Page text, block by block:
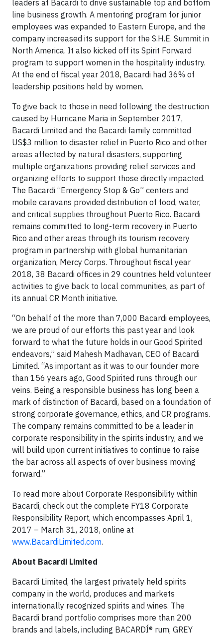
leaders at Bacardi to drive sustainable top and bottom
line business growth. A mentoring program for junior
employees was expanded to Eastern Europe, and the
company increased its support for the S.H.E. Summit in
North America. It also kicked off its Spirit Forward
program to support women in the hospitality industry.
At the end of fiscal year 2018, Bacardi had 36% of
leadership positions held by women.
To give back to those in need following the destruction
caused by Hurricane Maria in September 2017,
Bacardi Limited and the Bacardi family committed
US$3 million to disaster relief in Puerto Rico and other
areas affected by natural disasters, supporting
multiple organizations providing relief services and
organizing efforts to support those directly impacted.
The Bacardi “Emergency Stop & Go” centers and
mobile caravans provided distribution of food, water,
and critical supplies throughout Puerto Rico. Bacardi
remains committed to long-term recovery in Puerto
Rico and other areas through its tourism recovery
program in partnership with global humanitarian
organization, Mercy Corps. Throughout fiscal year
2018, 38 Bacardi offices in 29 countries held volunteer
activities to give back to local communities, as part of
its annual CR Month initiative.
“On behalf of the more than 7,000 Bacardi employees,
we are proud of our efforts this past year and look
forward to what the future holds in our Good Spirited
endeavors,” said Mahesh Madhavan, CEO of Bacardi
Limited. “As important as it was to our founder more
than 156 years ago, Good Spirited runs through our
veins. Being a responsible business has long been a
mark of distinction of Bacardi, based on a foundation of
strong corporate governance, ethics, and CR programs.
The company remains committed to be a leader in
corporate responsibility in the spirits industry, and we
will build upon current initiatives to continue to raise
the bar across all aspects of over business moving
forward.”
To read more about Corporate Responsibility within
Bacardi, check out the complete FY18 Corporate
Responsibility Report, which encompasses April 1,
2017 – March 31, 2018, online at
www.BacardiLimited.com.
About Bacardi Limited
Bacardi Limited, the largest privately held spirits
company in the world, produces and markets
internationally recognized spirits and wines. The
Bacardi brand portfolio comprises more than 200
brands and labels, including BACARDÍ® rum, GREY